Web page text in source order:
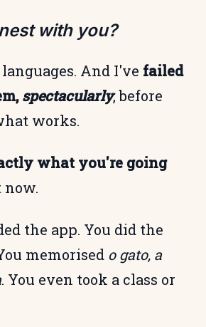
with you?
And I've failed
spectacularly, before
works.
what you're going
the app. You did the
memorised o gato, a
. You even took a class or